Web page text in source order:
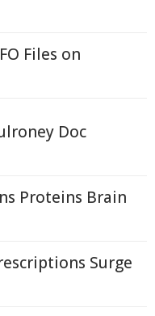
Files on
Doc
Proteins Brain
Surge